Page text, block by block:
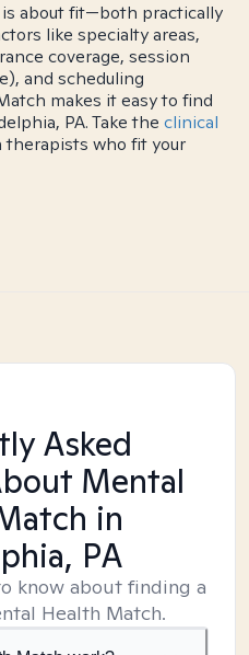
about fit—both practically
like specialty areas,
coverage, session
and scheduling
makes it easy to find
PA. Take the clinical
who fit your
Asked
Mental
in
PA
know about finding a
Health Match.